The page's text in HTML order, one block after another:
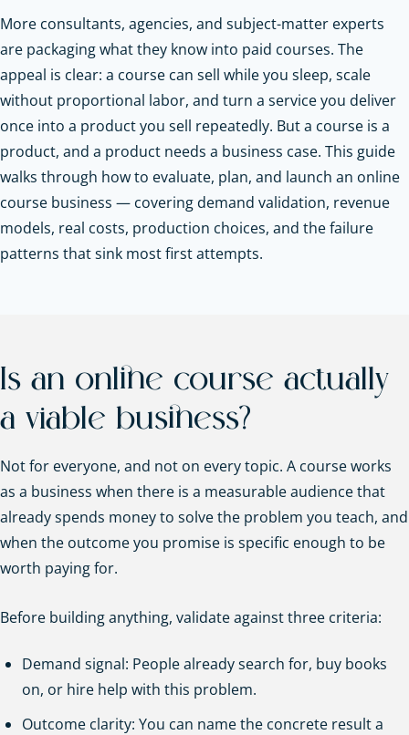
More consultants, agencies, and subject-matter experts
are packaging what they know into paid courses. The
appeal is clear: a course can sell while you sleep, scale
without proportional labor, and turn a service you deliver
once into a product you sell repeatedly. But a course is a
product, and a product needs a business case. This guide
walks through how to evaluate, plan, and launch an online
course business — covering demand validation, revenue
models, real costs, production choices, and the failure
patterns that sink most first attempts.
Is an online course actually
a viable business?
Not for everyone, and not on every topic. A course works
as a business when there is a measurable audience that
already spends money to solve the problem you teach, and
when the outcome you promise is specific enough to be
worth paying for.
Before building anything, validate against three criteria:
Demand signal: People already search for, buy books
on, or hire help with this problem.
Outcome clarity: You can name the concrete result a